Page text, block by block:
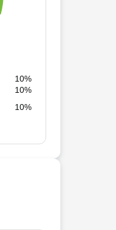
10%
10%
10%